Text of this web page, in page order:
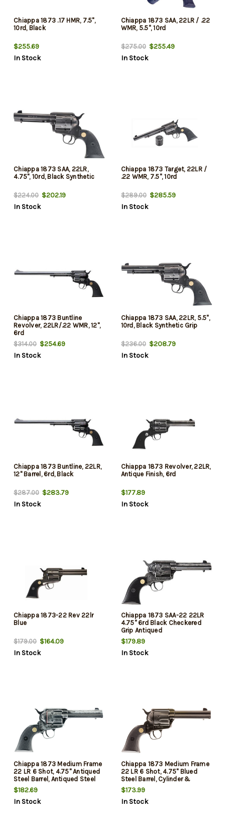
Chiappa 1873 .17 HMR, 7.5",
10rd, Black
$255.69
In Stock
Chiappa 1873 SAA, 22LR / .22
WMR, 5.5", 10rd
$275.00$255.49
In Stock
Chiappa 1873 SAA, 22LR,
4.75", 10rd, Black Synthetic
$224.00 $202.19
In Stock
Chiappa 1873 Target, 22LR /
.22 WMR, 7.5", 10rd
$289.00$285.59
In Stock
Chiappa 1873 Buntline
Revolver, 22LR/.22 WMR, 12",
6rd
$314.00 $254.69
In Stock
Chiappa 1873 SAA, 22LR, 5.5",
10rd, Black Synthetic Grip
$236.00$208.79
In Stock
Chiappa 1873 Buntline, 22LR,
12" Barrel, 6rd, Black
$287.00 $283.79
In Stock
Chiappa 1873 Revolver, 22LR,
Antique Finish, 6rd
$177.89
In Stock
Chiappa 1873-22 Rev 22lr
Blue
$179.00 $164.09
In Stock
Chiappa 1873 SAA-22 22LR
4.75" 6rd Black Checkered
Grip Antiqued
$179.89
In Stock
Chiappa 1873 Medium Frame
22 LR 6 Shot, 4.75" Antiqued
Steel Barrel, Antiqued Steel
Frame, Antique Cylinder, Black
Plastic Grip, Exposed
Hammer
$182.69
In Stock
Chiappa 1873 Medium Frame
22 LR 6 Shot, 4.75" Blued
Steel Barrel, Cylinder &
Frame, Black Plastic Grip,
Exposed Hammer
$173.99
In Stock